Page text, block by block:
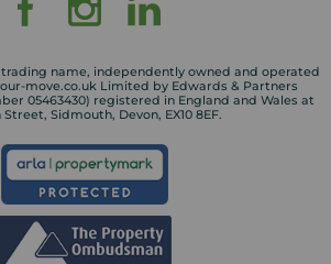
trading name, independently owned and operated
move.co.uk Limited by Edwards & Partners
05463430) registered in England and Wales at
Street, Sidmouth, Devon, EX10 8EF.